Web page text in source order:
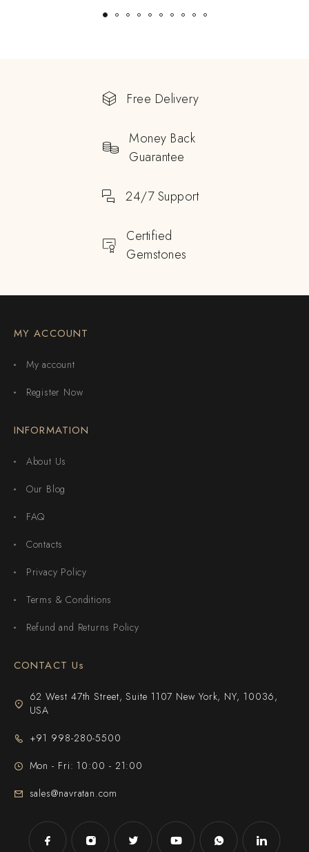
Free Delivery
Money Back
Guarantee
24/7 Support
Certified
Gemstones
MY ACCOUNT
My account
Register Now
INFORMATION
About Us
Our Blog
FAQ
Contacts
Privacy Policy
Terms & Conditions
Refund and Returns Policy
CONTACT Us
62 West 47th Street, Suite 1107 New York, NY, 10036,
USA
+91 998-280-5500
Mon - Fri: 10:00 - 21:00
sales@navratan.com